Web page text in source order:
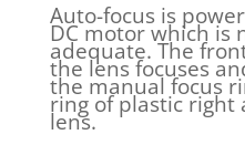
Auto-focus is
DC motor which is
adequate. The
the lens focuses
the manual focus
ring of plastic
lens.